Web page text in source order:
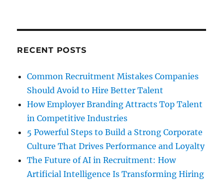
RECENT POSTS
Common Recruitment Mistakes Companies
Should Avoid to Hire Better Talent
How Employer Branding Attracts Top Talent
in Competitive Industries
5 Powerful Steps to Build a Strong Corporate
Culture That Drives Performance and Loyalty
The Future of AI in Recruitment: How
Artificial Intelligence Is Transforming Hiring